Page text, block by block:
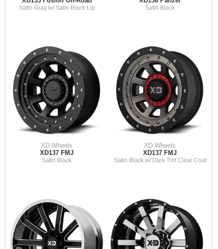
Satin Gray w/ Satin Black Lip Satin Black
XD Wheels
XD137 FMJ
Satin Black
XD Wheels
XD137 FMJ
Satin Black w/ Dark Tint Clear Coat